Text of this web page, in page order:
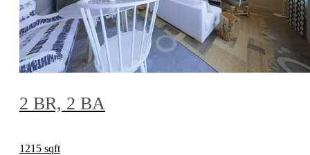
2 BR, 2 BA
1215 sqft